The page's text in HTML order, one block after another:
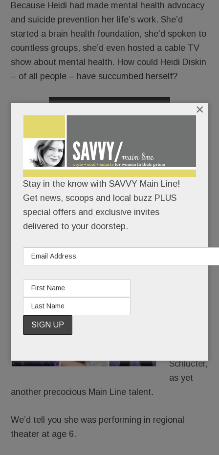
Because Heidi had made mental health advocacy
and suicide prevention her life’s work. She’d
started a brain health foundation, she’d spoken to
countless groups, she’d even hosted a cable TV
show about mental health. How could Heidi Diskin
– of all people – have succumbed herself?
Julia Rae Schlucter: glamour & grit in the gifted girl
next door; Radnor’s fab new library; Sweet spots,
summer beauty fixes & sunny workouts; Ivory Tree &
more
It would
Schlucter,
as yet
another precocious Main Line talent.
We’d tell you she was performing in regional
theater at age 6.
Stay in the know with SAVVY Main Line!
Get news, scoops and local buzz PLUS
special offers and exclusive invites
delivered to your doorstep.
×